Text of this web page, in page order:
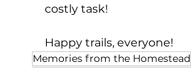
costly task!
Happy trails, everyone!
Memories from the Homestead